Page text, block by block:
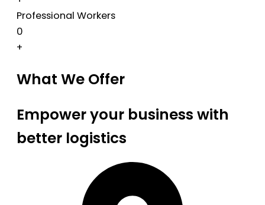
Professional Workers
0
+
What We Offer
Empower your business with
better logistics